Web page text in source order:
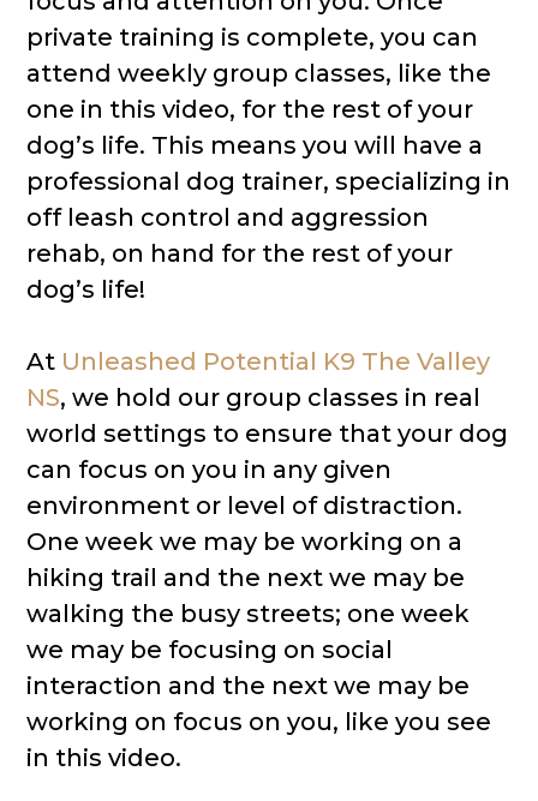
private training is complete, you can
attend weekly group classes, like the
one in this video, for the rest of your
dog’s life. This means you will have a
professional dog trainer, specializing in
off leash control and aggression
rehab, on hand for the rest of your
dog’s life!
At Unleashed Potential K9 The Valley
NS​, we hold our group classes in real
world settings to ensure that your dog
can focus on you in any given
environment or level of distraction.
One week we may be working on a
hiking trail and the next we may be
walking the busy streets; one week
we may be focusing on social
interaction and the next we may be
working on focus on you, like you see
in this video.